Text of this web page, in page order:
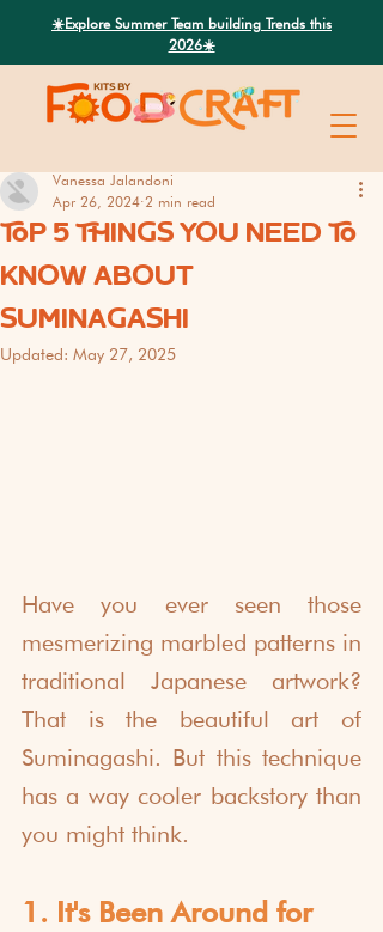
Search
☀️Explore Summer Team building Trends this
2026☀️
TOP 5 THINGS YOU NEED TO
KNOW ABOUT
SUMINAGASHI
Vanessa Jalandoni
Apr 26, 2024 2 min read
Updated: May 27, 2025
Have you ever seen those
mesmerizing marbled patterns in
traditional Japanese artwork?
That is the beautiful art of
Suminagashi. But this technique
has a way cooler backstory than
you might think.
1. It's Been Around for